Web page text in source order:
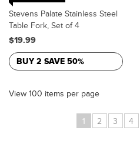
Stevens Palate Stainless Steel
Table Fork, Set of 4
$19.99
BUY 2 SAVE 50%
View 100 items per page
1 2 3 4